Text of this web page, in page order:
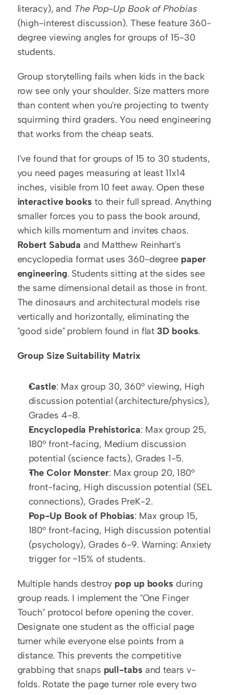
literacy), and The Pop-Up Book of Phobias
(high-interest discussion). These feature 360-
degree viewing angles for groups of 15-30
students.
Group storytelling fails when kids in the back
row see only your shoulder. Size matters more
than content when you're projecting to twenty
squirming third graders. You need engineering
that works from the cheap seats.
I've found that for groups of 15 to 30 students,
you need pages measuring at least 11x14
interactive books to their full spread. Anything
smaller forces you to pass the book around,
Robert Sabuda and Matthew Reinhart's
encyclopedia format uses 360-degree paper
engineering. Students sitting at the sides see
the same dimensional detail as those in front.
The dinosaurs and architectural models rise
vertically and horizontally, eliminating the
"good side" problem found in flat 3D books.
Group Size Suitability Matrix
Castle: Max group 30, 360° viewing, High
discussion potential (architecture/physics),
Grades 4-8.
Encyclopedia Prehistorica: Max group 25,
180° front-facing, Medium discussion
potential (science facts), Grades 1-5.
The Color Monster: Max group 20, 180°
front-facing, High discussion potential (SEL
connections), Grades PreK-2.
Pop-Up Book of Phobias: Max group 15,
180° front-facing, High discussion potential
(psychology), Grades 6-9. Warning: Anxiety
trigger for ~15% of students.
Multiple hands destroy pop up books during
group reads. I implement the "One Finger
Touch" protocol before opening the cover.
Designate one student as the official page
turner while everyone else points from a
distance. This prevents the competitive
grabbing that snaps pull-tabs and tears v-
folds. Rotate the page turner role every two